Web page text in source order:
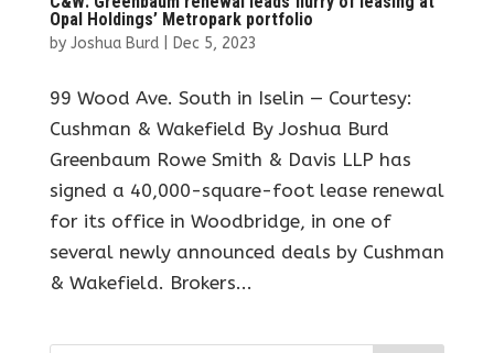
Opal Holdings’ Metropark portfolio
by Joshua Burd| Dec 5, 2023
99 Wood Ave. South in Iselin — Courtesy:
Cushman & Wakefield By Joshua Burd
Greenbaum Rowe Smith & Davis LLP has
signed a 40,000-square-foot lease renewal
for its office in Woodbridge, in one of
several newly announced deals by Cushman
& Wakefield. Brokers...